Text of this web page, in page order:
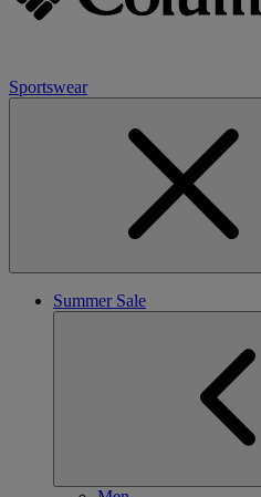
Sportswear
Summer Sale